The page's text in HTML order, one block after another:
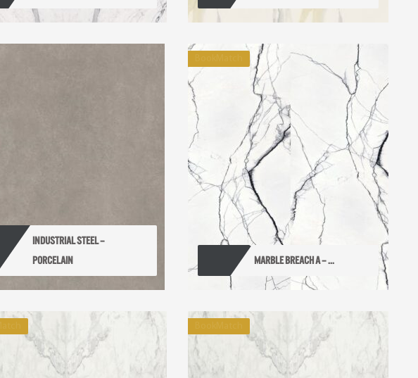
INDUSTRIAL STEEL –
PORCELAIN
MARBLE BREACH A – ...